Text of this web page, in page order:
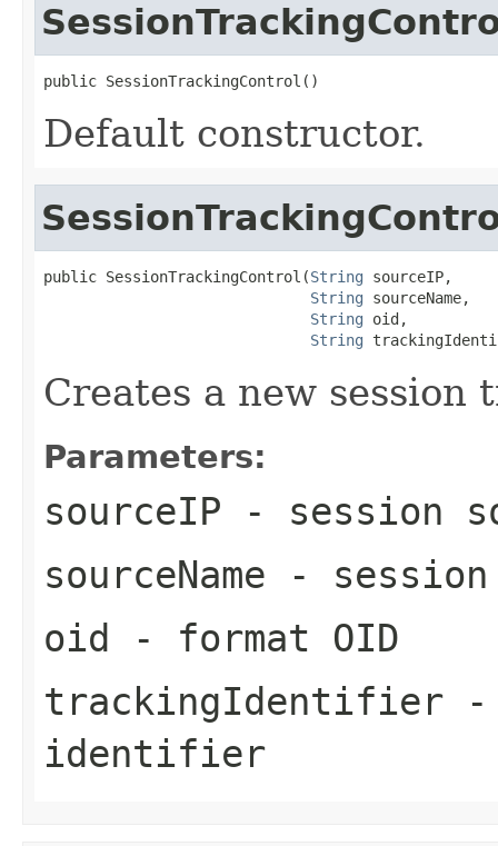
public SessionTrackingControl()
Default constructor.
public SessionTrackingControl(String sourceIP,
String sourceName,
String oid,
String
Creates a new
Parameters:
sourceIP - session
sourceName - session
oid - format OID
trackingIdentifier -
identifier